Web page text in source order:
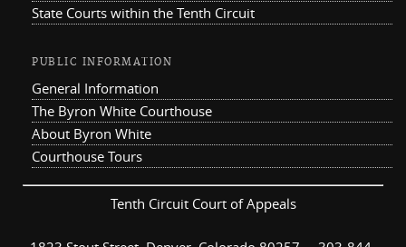
State Courts within the Tenth Circuit
PUBLIC INFORMATION
General Information
The Byron White Courthouse
About Byron White
Courthouse Tours
Tenth Circuit Court of Appeals